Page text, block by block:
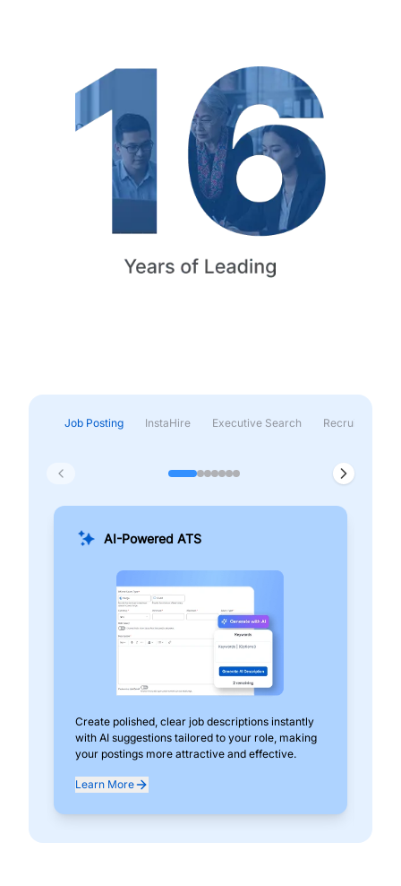
Job Posting InstaHire Executive Search Recruitment &
AI-Powered ATS
Create polished, clear job descriptions instantly
with AI suggestions tailored to your role, making
your postings more attractive and effective.
Learn More